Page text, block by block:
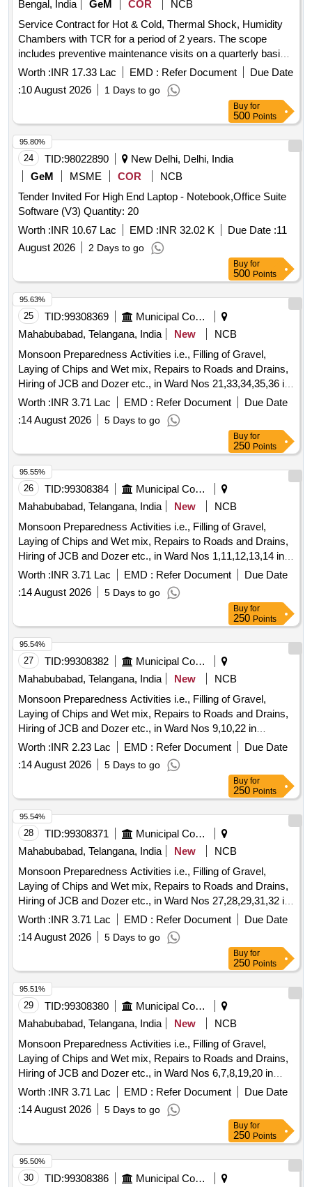
Bengal, India
GeM COR
NCB
Service Contract for Hot & Cold, Thermal Shock, Humidity
Chambers with TCR for a period of 2 years. The scope
includes preventive maintenance visits on a quarterly basis
for 18 climatic chambers, unlimited breakdown visits as
required, and yearly calibration maintenance. The work
involves thorough inspection and rectification of defects,
maintenance of refrigeration systems, electrical and
mechanical devices, and calibration by an NABL accredited
agency. R-23 Gas, R-404A Gas, R-22 Gas, Compressor oil,
Oil Separator A-W 55889, Oil Separator OUB-4, Oil
Separator Model: 602, Air Cooled Condenser Fan motor,
Liquid receiver, Filter drier 1/4'', Filter drier 3/8'', Filter drier
1/2'', Filter drier 5/8'', Copper pipe 1/4'', Copper pipe 3/8'',
Copper pipe 1/2'', Copper pipe 5/8'', Copper pipe 3/4'',
Copper pipe 7/8'', Copper pipe 11/8'', Copper pipe 13/8'',
Hand shut off valve 1/4'', Hand shut off valve 3/8'', Hand shut
off valve 1/2'', Hand shut off valve 5/8'', Hand shut off valve
3/4'', Solenoid valve 1/4'', Solenoid valve 3/8'', Solenoid valve
teb2, Thermostatic expansion valve tx2, Thermostatic
Expansion valve TES5 -4.2, Thermostatic Expansion Te5,
Orifice for expansion valves, Pressure cut-off, Pressure
water pump Single Phase, Chilled water pump Three Phase,
Digital Temperature Controller, Sensor PT -100, Duplex PT
-100, Single phase preventer, SSR 10A, SSR 16A, SSR
25A, SSR 40A, SSR 50A, ON delay timer, OFF Delay timer,
Boiler Heater 2KW, Boiler Heater 3KW, Water level indicator,
Air circulation blowers, Air heater 1.5kw, Air heater 2Kw, Air
heater 3Kw, Contactor 25A, Contactor 32A, Relay card, HP
Switch KP5 HP manual, HP Switch KP5 HP Auto, LP KP5
LP Auto, Transformer, Line filter, EMI filter, Fan motor 1HP
3Ph flange mount, Fan Blower, Pressure Gauge, Fan Blade,
MCB Auxiliary contacts, MPCB, Compressor Model
36KGM.
Worth :INR 17.33 Lac EMD : Refer Document
Due Date
:10 August 2026 1 Days to go
Buy for
500 Points
24 TID:98022890
New Delhi, Delhi, India
GeM
MSME COR
NCB
Tender Invited For High End Laptop - Notebook,Office Suite
Software (V3) Quantity: 20
Worth :INR 10.67 Lac EMD :INR 32.02 K Due Date :11
August 2026
2 Days to go
95.80%
Buy for
500 Points
25 TID:99308369
Municipal Corporations
Mahabubabad, Telangana, India
New
NCB
Monsoon Preparedness Activities i.e., Filling of Gravel,
Laying of Chips and Wet mix, Repairs to Roads and Drains,
Hiring of JCB and Dozer etc., in Ward Nos 21,33,34,35,36 in
Mahabubabad Municipality
Worth :INR 3.71 Lac EMD : Refer Document
Due Date
:14 August 2026 5 Days to go
95.63%
Buy for
250 Points
26 TID:99308384
Municipal Corporations
Mahabubabad, Telangana, India
New
NCB
Monsoon Preparedness Activities i.e., Filling of Gravel,
Laying of Chips and Wet mix, Repairs to Roads and Drains,
Hiring of JCB and Dozer etc., in Ward Nos 1,11,12,13,14 in
Mahabubabad Municipality
Worth :INR 3.71 Lac EMD : Refer Document
Due Date
:14 August 2026 5 Days to go
95.55%
Buy for
250 Points
27 TID:99308382
Municipal Corporations
Mahabubabad, Telangana, India
New
NCB
Monsoon Preparedness Activities i.e., Filling of Gravel,
Laying of Chips and Wet mix, Repairs to Roads and Drains,
Hiring of JCB and Dozer etc., in Ward Nos 9,10,22 in
Mahabubabad Municipality
Worth :INR 2.23 Lac EMD : Refer Document
Due Date
:14 August 2026 5 Days to go
95.54%
Buy for
250 Points
28 TID:99308371
Municipal Corporations
Mahabubabad, Telangana, India
New
NCB
Monsoon Preparedness Activities i.e., Filling of Gravel,
Laying of Chips and Wet mix, Repairs to Roads and Drains,
Hiring of JCB and Dozer etc., in Ward Nos 27,28,29,31,32 in
Mahabubabad Municipality
Worth :INR 3.71 Lac EMD : Refer Document
Due Date
:14 August 2026 5 Days to go
95.54%
Buy for
250 Points
29 TID:99308380
Municipal Corporations
Mahabubabad, Telangana, India
New
NCB
Monsoon Preparedness Activities i.e., Filling of Gravel,
Laying of Chips and Wet mix, Repairs to Roads and Drains,
Hiring of JCB and Dozer etc., in Ward Nos 6,7,8,19,20 in
Mahabubabad Municipality
Worth :INR 3.71 Lac EMD : Refer Document
Due Date
:14 August 2026 5 Days to go
95.51%
Buy for
250 Points
30 TID:99308386 Municipal Corporations
95.50%